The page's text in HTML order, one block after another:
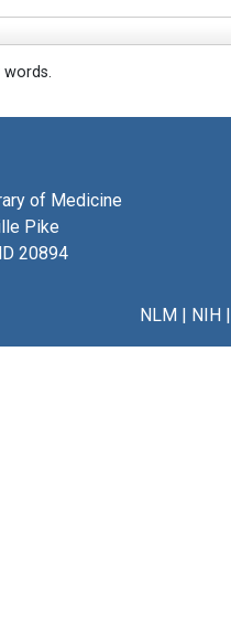
of Medicine
Pike
20894
NLM| NIH|